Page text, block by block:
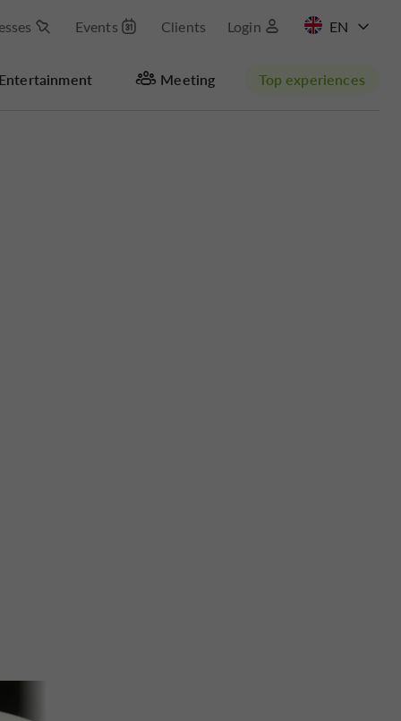
Events Clients Login
Entertainment Meeting Top experiences